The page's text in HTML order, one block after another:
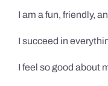
I am a fun, friendly,
I succeed in
I feel so good about